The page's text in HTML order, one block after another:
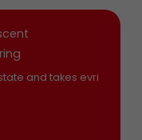
and takes evri